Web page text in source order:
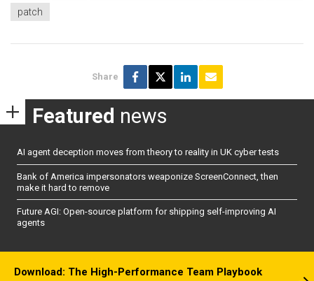
patch
Share
Featured news
AI agent deception moves from theory to reality in UK cyber tests
Bank of America impersonators weaponize ScreenConnect, then
make it hard to remove
Future AGI: Open-source platform for shipping self-improving AI
agents
Download: The High-Performance Team Playbook